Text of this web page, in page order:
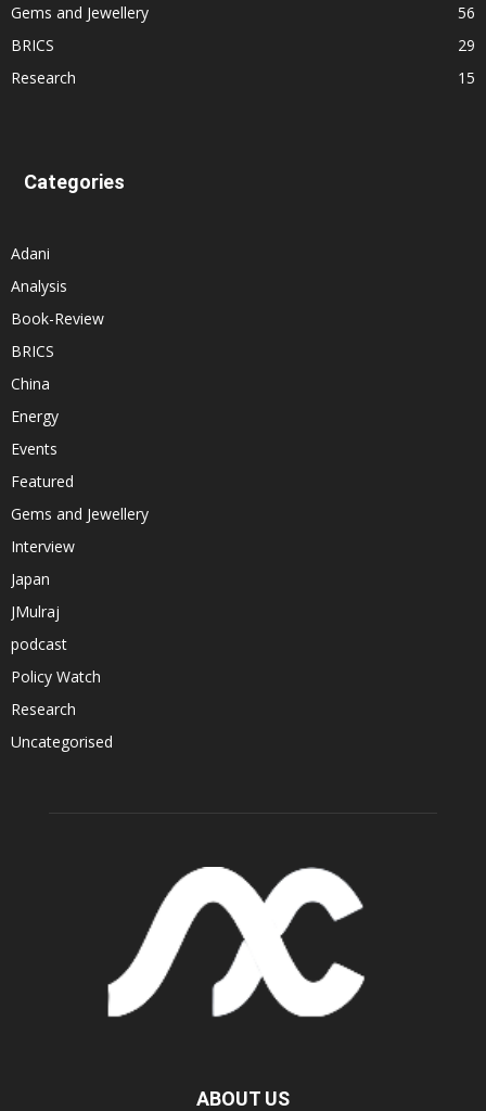
Gems and Jewellery
56
BRICS
29
Research
15
Categories
Adani
Analysis
Book-Review
BRICS
China
Energy
Events
Featured
Gems and Jewellery
Interview
Japan
JMulraj
podcast
Policy Watch
Research
Uncategorised
ABOUT US